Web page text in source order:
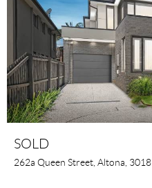
SOLD
262a Queen Street, Altona, 3018